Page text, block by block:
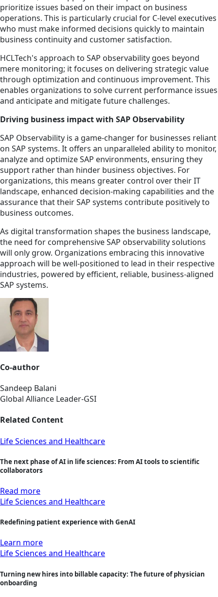
prioritize issues based on their impact on business
operations. This is particularly crucial for C-level executives
who must make informed decisions quickly to maintain
business continuity and customer satisfaction.
HCLTech's approach to SAP observability goes beyond
mere monitoring; it focuses on delivering strategic value
through optimization and continuous improvement. This
enables organizations to solve current performance issues
and anticipate and mitigate future challenges.
Driving business impact with SAP Observability
SAP Observability is a game-changer for businesses reliant
on SAP systems. It offers an unparalleled ability to monitor,
analyze and optimize SAP environments, ensuring they
support rather than hinder business objectives. For
organizations, this means greater control over their IT
landscape, enhanced decision-making capabilities and the
assurance that their SAP systems contribute positively to
business outcomes.
As digital transformation shapes the business landscape,
the need for comprehensive SAP observability solutions
will only grow. Organizations embracing this innovative
approach will be well-positioned to lead in their respective
industries, powered by efficient, reliable, business-aligned
SAP systems.
Co-author
Sandeep Balani
Global Alliance Leader-GSI
Related Content
Life Sciences and Healthcare
The next phase of AI in life sciences: From AI tools to scientific
collaborators
Read more
Life Sciences and Healthcare
Redefining patient experience with GenAI
Learn more
Life Sciences and Healthcare
Turning new hires into billable capacity: The future of physician
onboarding